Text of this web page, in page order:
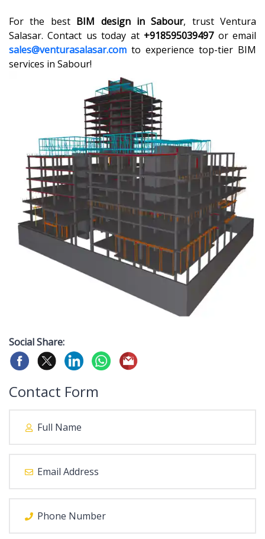
For the best BIM design in Sabour, trust Ventura
Salasar. Contact us today at +918595039497or email
sales@venturasalasar.com to experience top-tier BIM
services in Sabour!
Social Share:
Contact Form